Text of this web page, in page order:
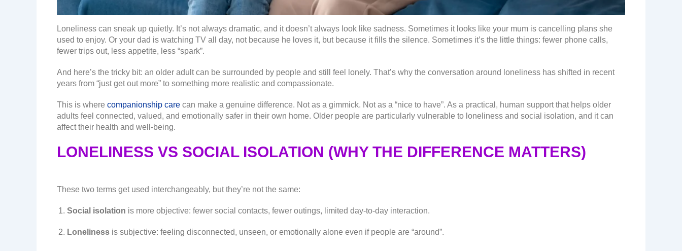
Loneliness can sneak up quietly. It’s not always dramatic, and it doesn’t always look like sadness. Sometimes it looks like your mum is cancelling plans she
used to enjoy. Or your dad is watching TV all day, not because he loves it, but because it fills the silence. Sometimes it’s the little things: fewer phone calls,
fewer trips out, less appetite, less “spark”.
And here’s the tricky bit: an older adult can be surrounded by people and still feel lonely. That’s why the conversation around loneliness has shifted in recent
years from “just get out more” to something more realistic and compassionate.
This is where companionship care can make a genuine difference. Not as a gimmick. Not as a “nice to have”. As a practical, human support that helps older
adults feel connected, valued, and emotionally safer in their own home. Older people are particularly vulnerable to loneliness and social isolation, and it can
affect their health and well-being.
LONELINESS VS SOCIAL ISOLATION (WHY THE DIFFERENCE MATTERS)
These two terms get used interchangeably, but they’re not the same:
Social isolation is more objective: fewer social contacts, fewer outings, limited day-to-day interaction.
Loneliness is subjective: feeling disconnected, unseen, or emotionally alone even if people are “around”.